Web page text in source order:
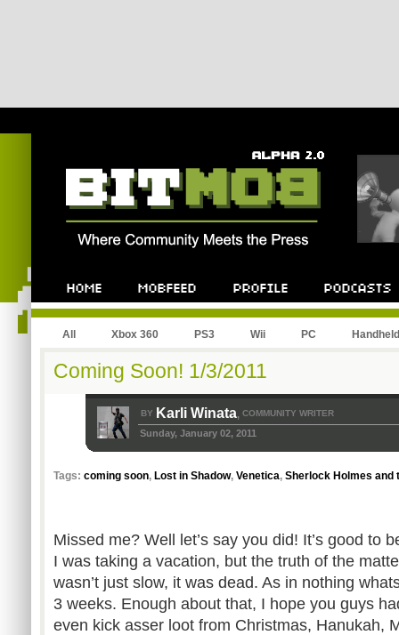
All Xbox 360 PS3 Wii PC Handheld
Coming Soon! 1/3/2011
BY Karli Winata, COMMUNITY WRITER
Sunday, January 02, 2011
Tags: coming soon, Lost in Shadow, Venetica, Sherlock Holmes and
Missed me? Well let’s say you did! It’s good to
I was taking a vacation, but the truth of the
wasn’t just slow, it was dead. As in nothing
3 weeks. Enough about that, I hope you guys
even kick asser loot from Christmas, Hanukah,